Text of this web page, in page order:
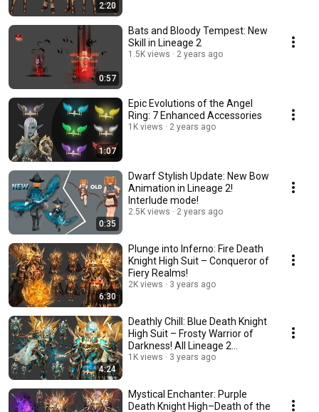
2:20
0:57
Bats and Bloody Tempest: New
Skill in Lineage 2
1.5K views 2 years ago
1:07
Epic Evolutions of the Angel
Ring: 7 Enhanced Accessories
1K views 2 years ago
0:35
Dwarf Stylish Update: New Bow
Animation in Lineage 2!
Interlude mode!
2.5K views 2 years ago
6:30
Plunge into Inferno: Fire Death
Knight High Suit – Conqueror of
Fiery Realms!
2K views 3 years ago
4:24
Deathly Chill: Blue Death Knight
High Suit – Frosty Warrior of
Darkness! All Lineage 2
Protocols
1K views 3 years ago
Mystical Enchanter: Purple
Death Knight High–Death of the